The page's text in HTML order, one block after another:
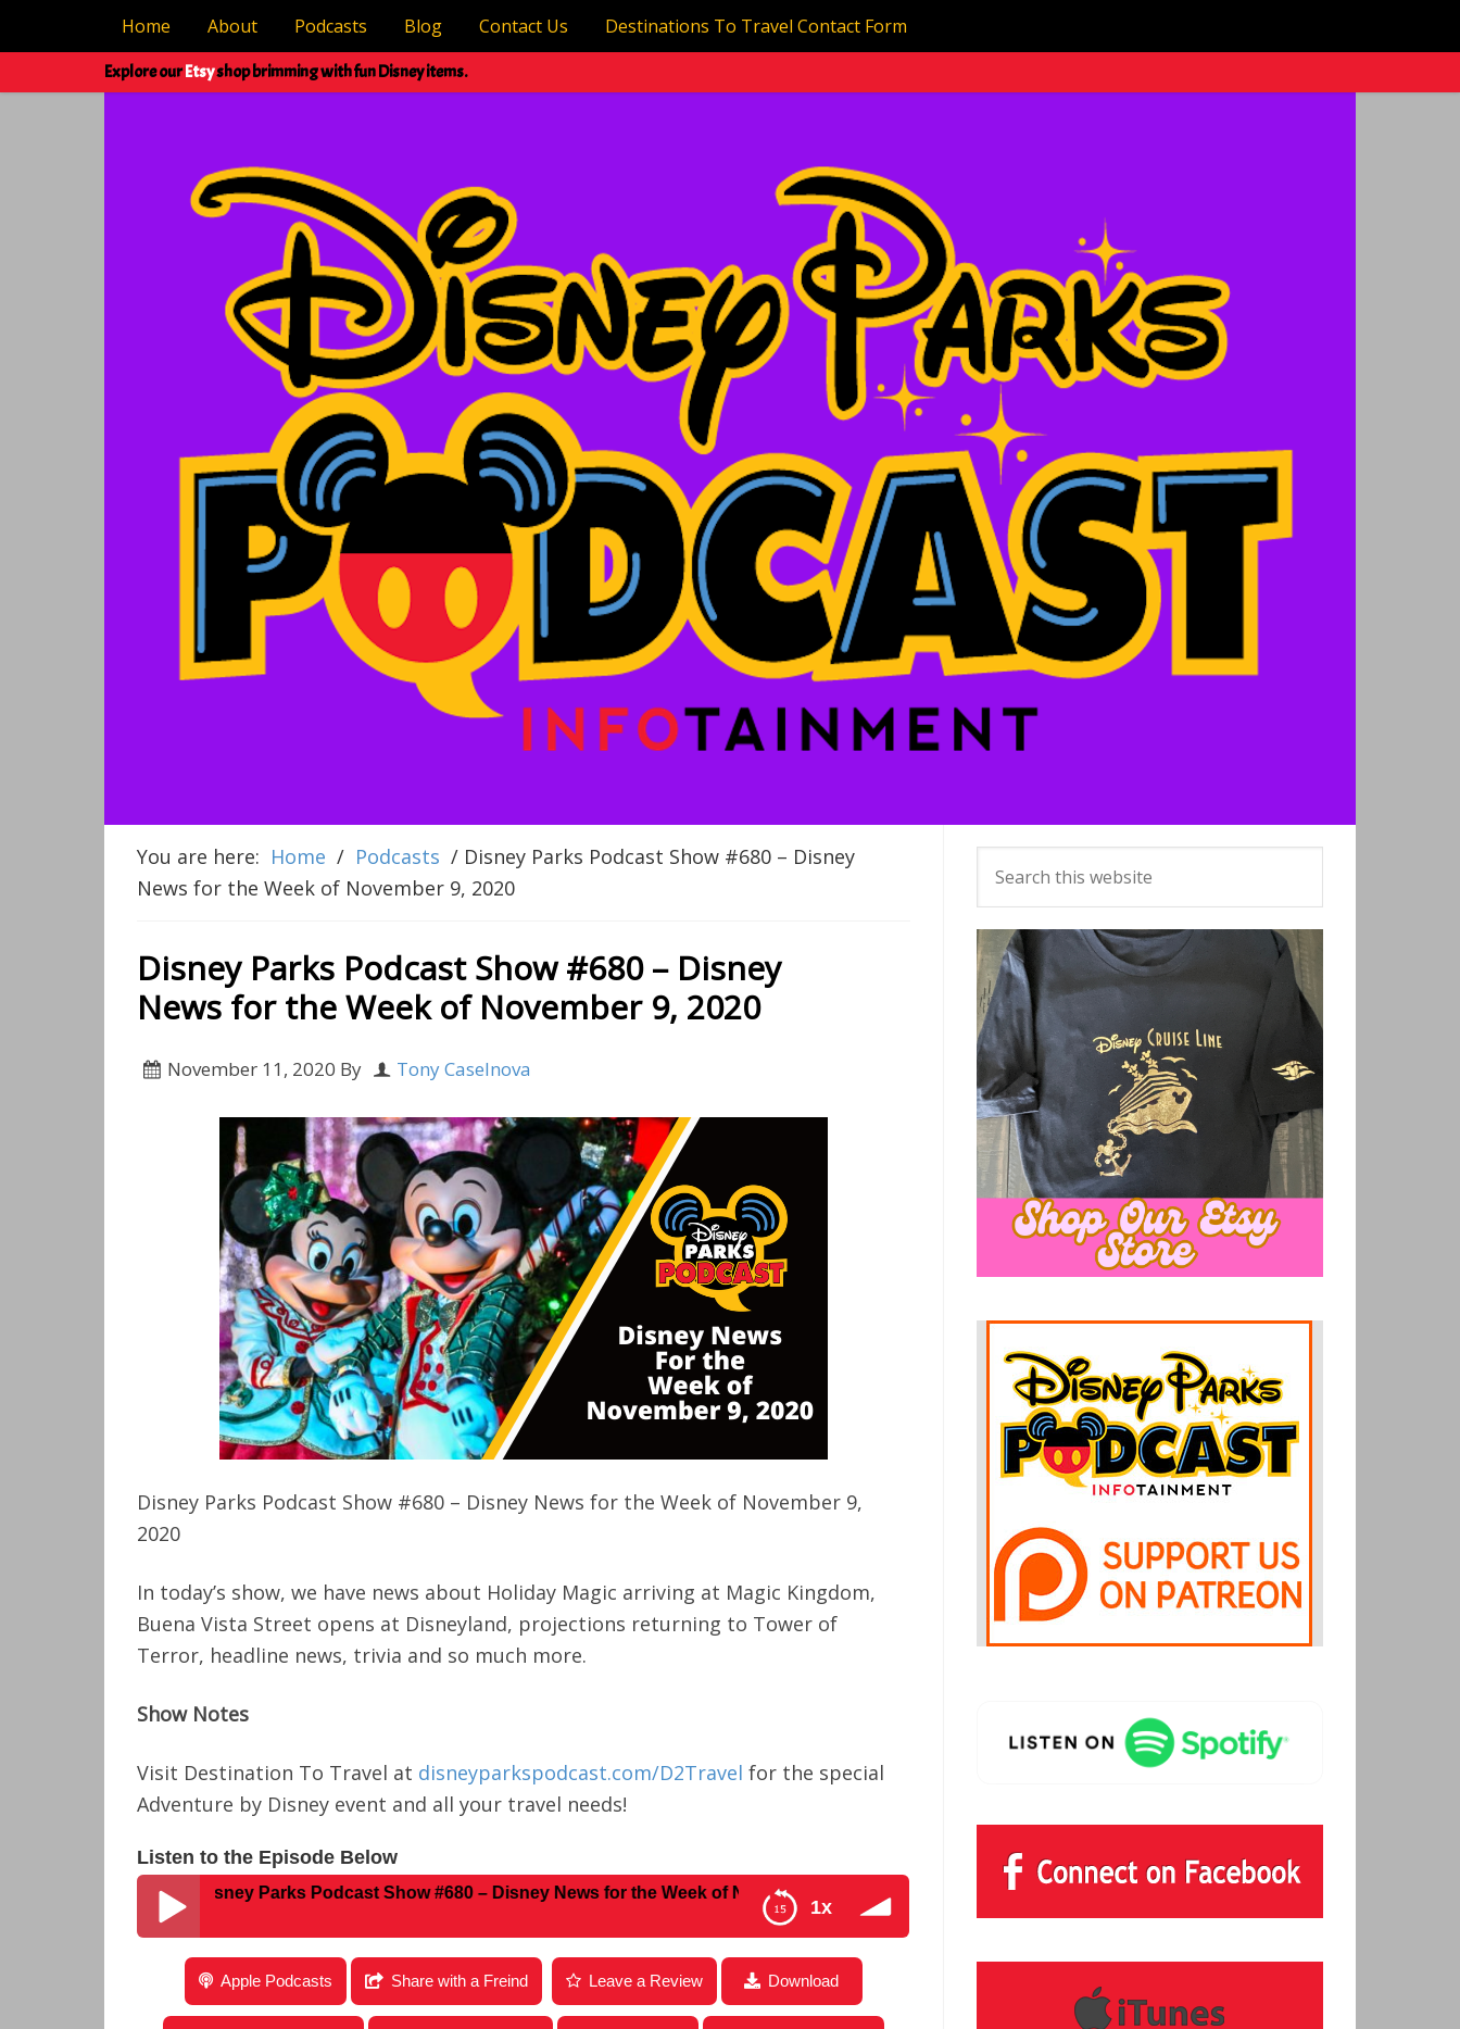
Home About Podcasts Blog Contact Us Destinations To Travel Contact Form
Explore ourEtsyshop brimming with fun Disney items.
You are here: Home / Podcasts / Disney Parks Podcast Show #680 – Disney
News for the Week of November 9, 2020
Disney Parks Podcast Show #680 – Disney
News for the Week of November 9, 2020
November 11, 2020 By Tony Caselnova
Disney Parks Podcast Show #680 – Disney News for the Week of November 9,
2020
In today’s show, we have news about Holiday Magic arriving at Magic Kingdom,
Buena Vista Street opens at Disneyland, projections returning to Tower of
Terror, headline news, trivia and so much more.
Show Notes
Visit Destination To Travel at disneyparkspodcast.com/D2Travel for the special
Adventure by Disney event and all your travel needs!
Listen to the Episode Below
1x
Disney Parks Podcast Show #680 – Disney News for the Week of November 9, 2020
Disney Parks Podcast Show #680 – Disney News for the Week of November 9, 2020
Apple Podcasts
Share with a Freind Leave a Review Download